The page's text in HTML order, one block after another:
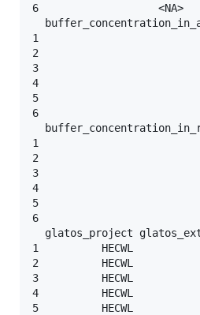
6                   <NA>
1
2
3
4
5
6
1
2
3
4
5
6
glatos_project
1          HECWL
2          HECWL
3          HECWL
4          HECWL
5          HECWL